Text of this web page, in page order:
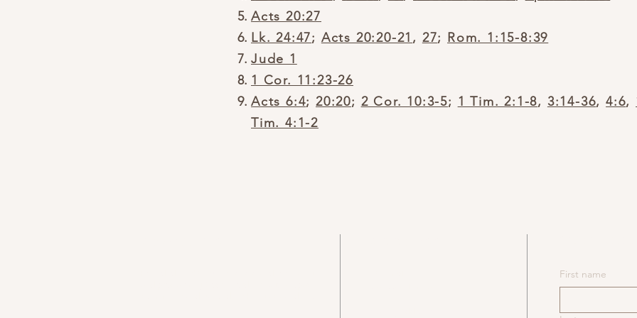
Acts 20:27
Lk. 24:47; Acts 20:20-21 , 27; Rom. 1:15-8:39
Jude 1
1 Cor. 11:23-26
Acts 6:4;20:20; 2 Cor. 10:3-5; 1 Tim. 2:1-8, 3:14-36,4:6,
Tim. 4:1-2
First name